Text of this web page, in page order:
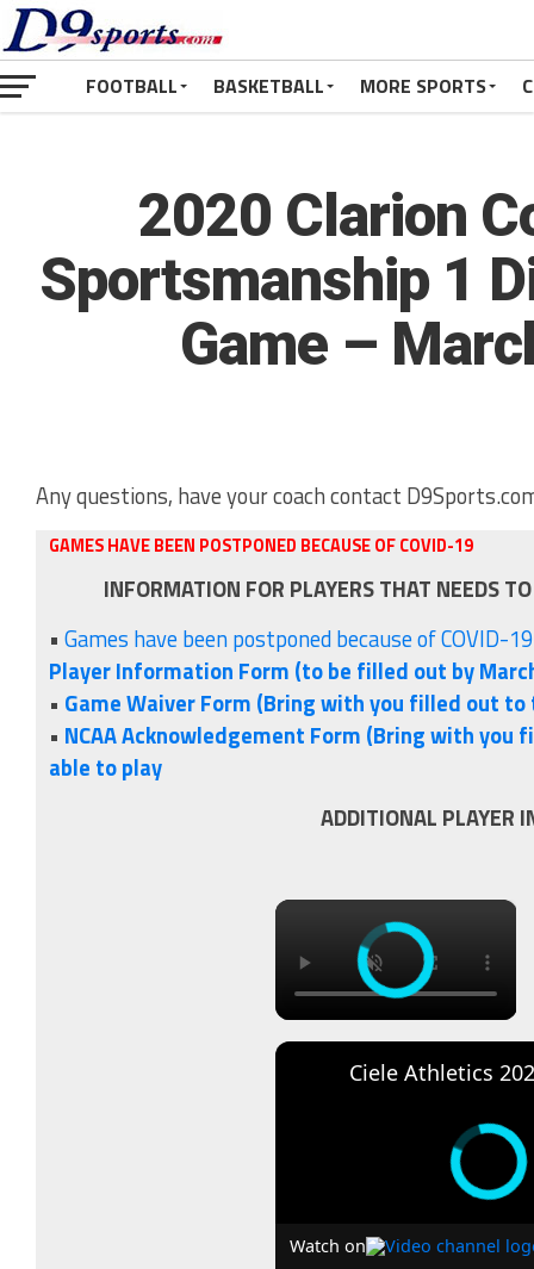
FOOTBALL BASKETBALL MORE SPORTS
2020 Clarion
Sportsmanship 1
Game –
Any questions, have your coach contact
GAMES HAVE BEEN POSTPONED BECAUSE OF COVID-19
INFORMATION FOR PLAYERS THAT NEEDS
•Games have been postponed because of COVID-19
Player Information Form (to be filled out by
• Game Waiver Form (Bring with you filled out
• NCAA Acknowledgement Form (Bring with
able to play
ADDITIONAL PLAYER
×
Watch on